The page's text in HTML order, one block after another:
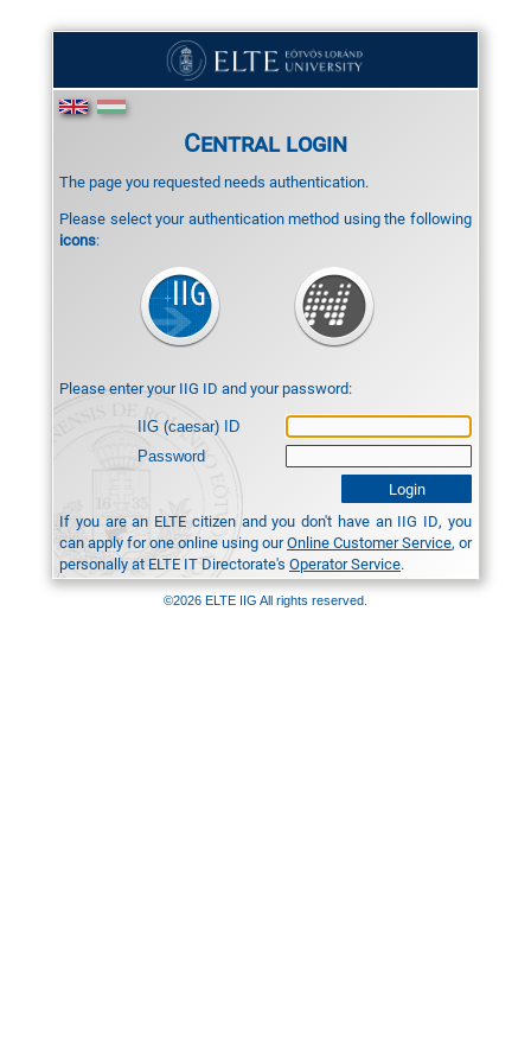
Central login
The page you requested needs authentication.
Please select your authentication method using the following
icons:
Please enter your IIG ID and your password:
IIG (caesar) ID
Password
If you are an ELTE citizen and you don't have an IIG ID, you
can apply for one online using ourOnline Customer Service, or
personally at ELTE IT Directorate's Operator Service.
©2026 ELTE IIG All rights reserved.